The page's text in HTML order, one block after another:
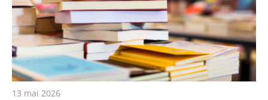
13 mai 2026